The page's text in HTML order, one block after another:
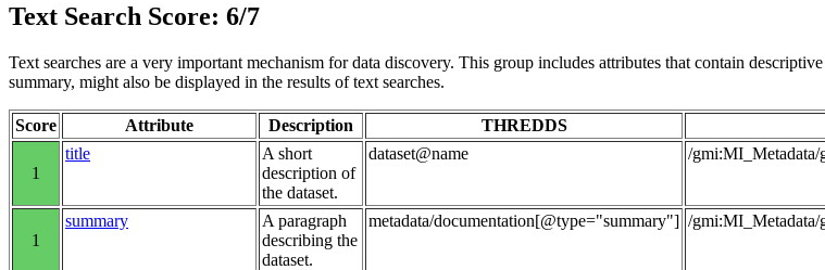
Text Search Score: 6/7
Text searches are a very important mechanism for data discovery. This group includes attributes that contain
summary, might also be displayed in the results of text searches.
Score Attribute Description THREDDS
1
title
A short
description of
the dataset.
dataset@name /
1
summary
A paragraph
describing the
dataset.
metadata/documentation[@type="summary"] /gmi:MI_Metadata/